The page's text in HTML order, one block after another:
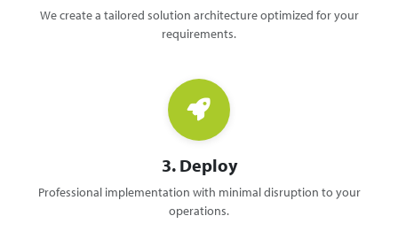
We create a tailored solution architecture optimized for your
requirements.
3. Deploy
Professional implementation with minimal disruption to your
operations.